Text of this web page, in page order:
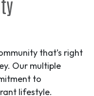
that’s right
Our multiple
to
lifestyle.